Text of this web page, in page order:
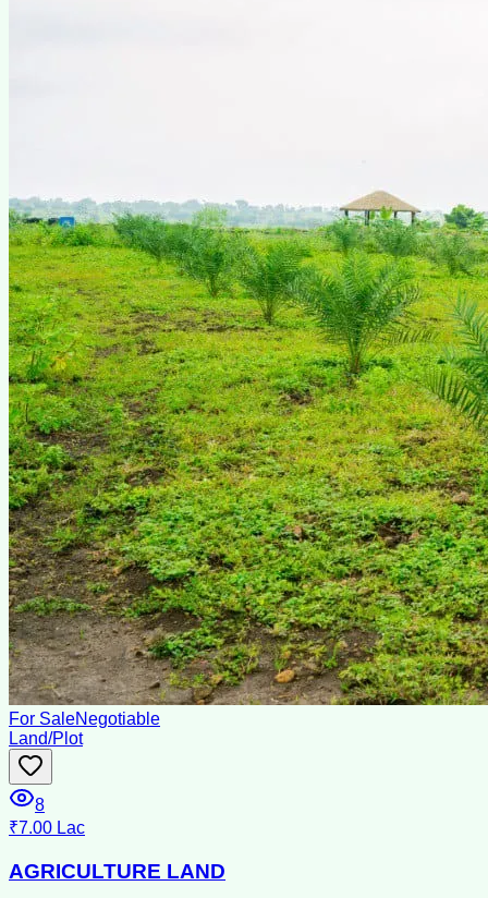
For SaleNegotiable
Land/Plot
8
₹7.00 Lac
AGRICULTURE LAND